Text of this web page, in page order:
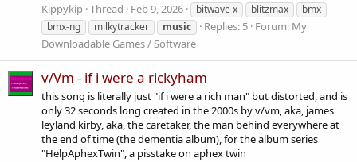
Kippykip Thread Feb 9, 2026 bitwave x blitzmax
bmx
bmx-ng
milkytracker music Replies: 5 Forum: My
Downloadable Games / Software
v/Vm - if i were a rickyham
this song is literally just "if i were a rich man" but distorted, and is
only 32 seconds long created in the 2000s by v/vm, aka, james
leyland kirby, aka, the caretaker, the man behind everywhere at
the end of time (the dementia album), for the album series
"HelpAphexTwin", a pisstake on aphex twin